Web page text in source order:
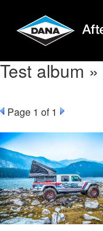
Test album
Page 1 of 1